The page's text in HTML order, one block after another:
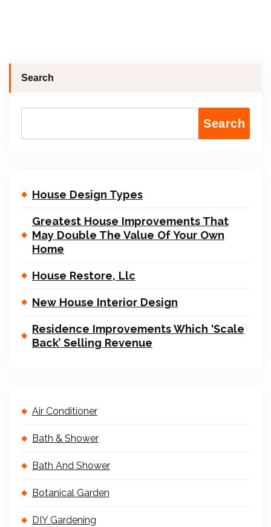
Search
Search
House Design Types
Greatest House Improvements That
May Double The Value Of Your Own
Home
House Restore, Llc
New House Interior Design
Residence Improvements Which ‘Scale
Back’ Selling Revenue
Air Conditioner
Bath & Shower
Bath And Shower
Botanical Garden
DIY Gardening